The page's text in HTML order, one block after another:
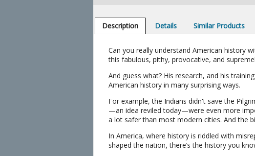
Description Details Similar Products
Can you really understand American history
this fabulous, pithy, provocative, and
And guess what? His research, and his
American history in many surprising ways.
For example, the Indians didn't save the
—an idea reviled today—were even more
a lot safer than most modern cities. And the
In America, where history is riddled with
shaped the nation, there’s the history you